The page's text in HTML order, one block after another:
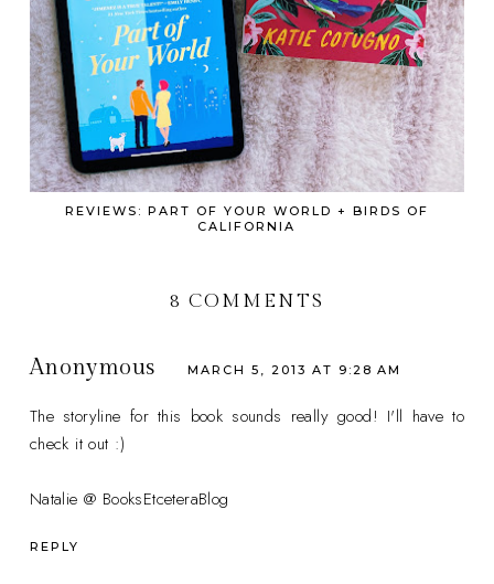
REVIEWS: PART OF YOUR WORLD + BIRDS OF
CALIFORNIA
8 COMMENTS
Anonymous MARCH 5, 2013 AT 9:28 AM
The storyline for this book sounds really good! I'll have to
check it out :)
Natalie @ BooksEtceteraBlog
REPLY